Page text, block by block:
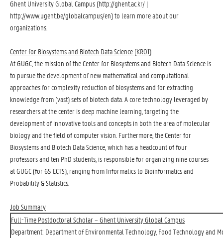
Ghent University Global Campus (http://ghent.ac.kr/ |
http://www.ugent.be/globalcampus/en) to learn more about our
organizations.
Center for Biosystems and Biotech Data Science (KR01)
At GUGC, the mission of the Center for Biosystems and Biotech Data Science is
to pursue the development of new mathematical and computational
approaches for complexity reduction of biosystems and for extracting
knowledge from (vast) sets of biotech data. A core technology leveraged by
researchers at the center is deep machine learning, targeting the
development of innovative tools and concepts in both the area of molecular
biology and the field of computer vision. Furthermore, the Center for
Biosystems and Biotech Data Science, which has a headcount of four
professors and ten PhD students, is responsible for organizing nine courses
at GUGC (for 65 ECTS), ranging from Informatics to Bioinformatics and
Probability & Statistics.
Job Summary
Full-Time Postdoctoral Scholar – Ghent University Global Campus
Department: Department of Environmental Technology, Food Technology and